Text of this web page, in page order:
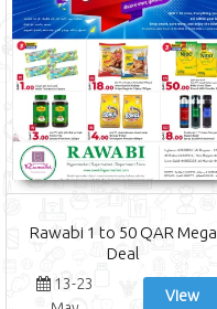
Rawabi 1 to 50 QAR Mega
Deal
13-23
View